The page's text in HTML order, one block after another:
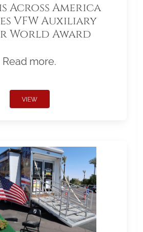
Across America
VFW Auxiliary
World Award
Read more.
VIEW